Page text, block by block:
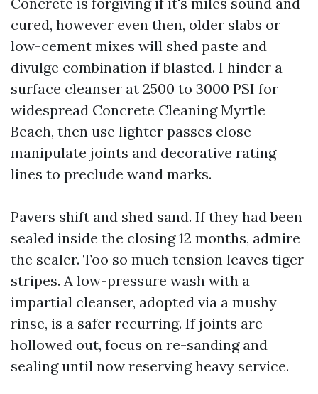
cured, however even then, older slabs or
low-cement mixes will shed paste and
divulge combination if blasted. I hinder a
surface cleanser at 2500 to 3000 PSI for
widespread Concrete Cleaning Myrtle
Beach, then use lighter passes close
manipulate joints and decorative rating
lines to preclude wand marks.
Pavers shift and shed sand. If they had been
sealed inside the closing 12 months, admire
the sealer. Too so much tension leaves tiger
stripes. A low-pressure wash with a
impartial cleanser, adopted via a mushy
rinse, is a safer recurring. If joints are
hollowed out, focus on re-sanding and
sealing until now reserving heavy service.